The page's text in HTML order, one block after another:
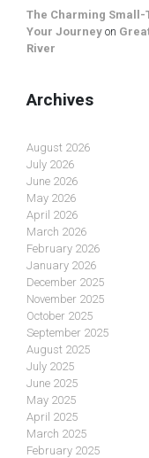
The Charming Small-
Your Journey on
River
Archives
August 2026
July 2026
June 2026
May 2026
April 2026
March 2026
February 2026
January 2026
December 2025
November 2025
October 2025
September 2025
August 2025
July 2025
June 2025
May 2025
April 2025
March 2025
February 2025